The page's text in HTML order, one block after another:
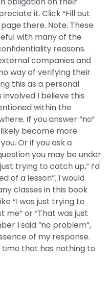
it. Click “Fill out
there. Note: These
with many of the
reasons.
companies and
way of verifying their
this as a personal
involved I believe this
within the
If you answer “no”
likely become more
Or if you ask a
you may be under
trying to catch up,” I’d
of a lesson”. I would
classes in this book
“I was just trying to
me” or “That was just
I said “no problem”,
of my response.
that has nothing to